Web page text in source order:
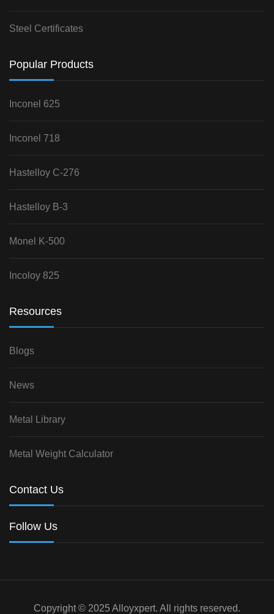
Steel Certificates
Popular Products
Inconel 625
Inconel 718
Hastelloy C-276
Hastelloy B-3
Monel K-500
Incoloy 825
Resources
Blogs
News
Metal Library
Metal Weight Calculator
Contact Us
Follow Us
Copyright © 2025 Alloyxpert. All rights reserved.